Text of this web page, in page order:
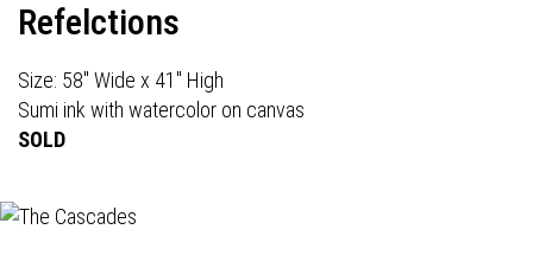
Refelctions
Size: 58" Wide x 41" High
Sumi ink with watercolor on canvas
SOLD